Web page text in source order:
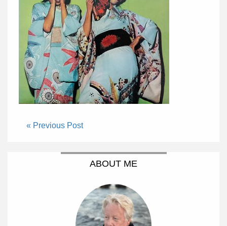
« Previous Post
ABOUT ME